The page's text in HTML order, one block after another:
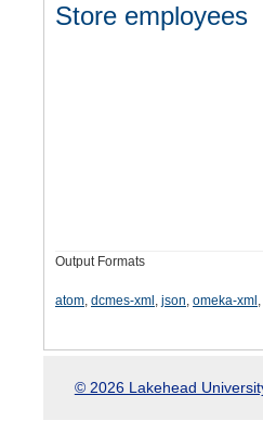
Store employees
Output Formats
atom, dcmes-xml , json, omeka-xml ,
© 2026 Lakehead